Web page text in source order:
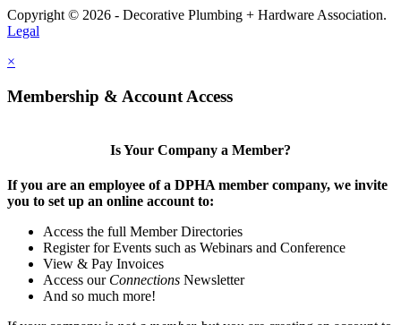
Copyright © 2026 - Decorative Plumbing + Hardware Association.
Legal
×
Membership & Account Access
Is Your Company a Member?
If you are an employee of a DPHA member company, we invite
you to set up an online account to:
Access the full Member Directories
Register for Events such as Webinars and Conference
View & Pay Invoices
Access our Connections Newsletter
And so much more!